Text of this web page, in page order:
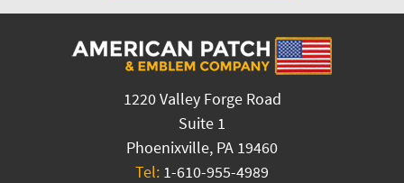
1220 Valley Forge Road
Suite 1
Phoenixville, PA 19460
Tel: 1-610-955-4989